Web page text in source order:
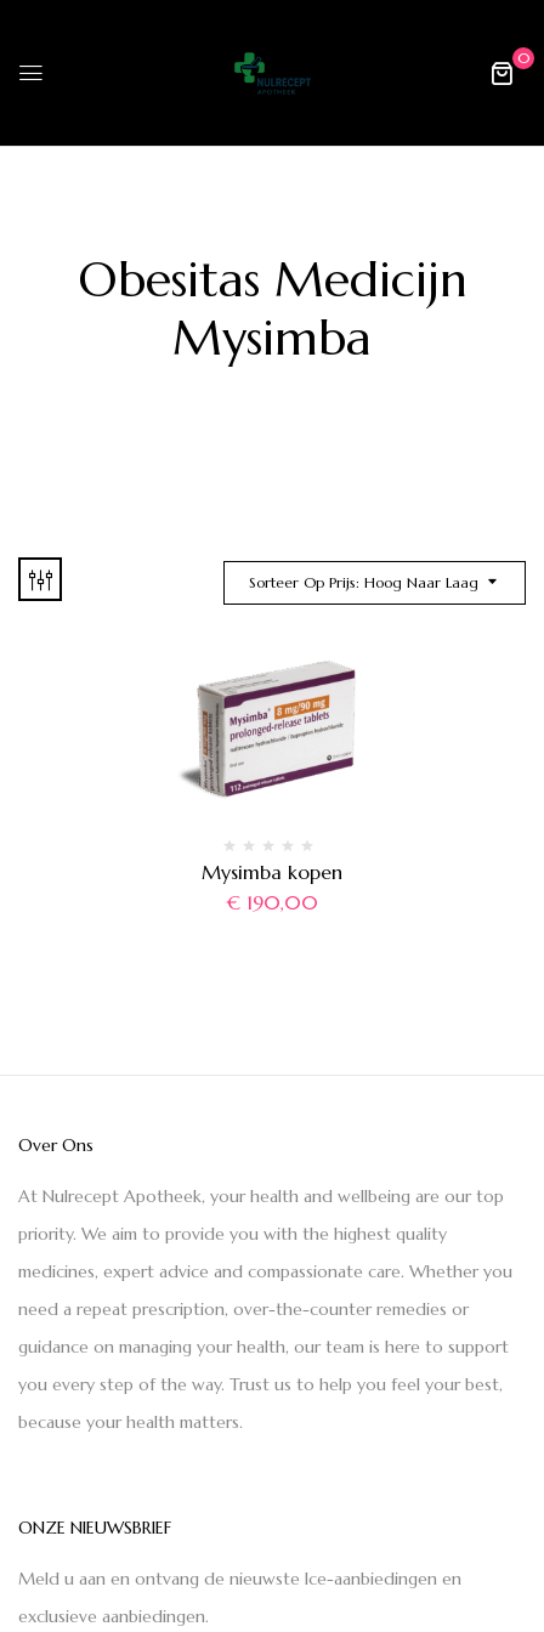
0
Obesitas Medicijn
Mysimba
Sorteer Op Prijs: Hoog Naar Laag
Mysimba kopen
€190,00
Over Ons
At Nulrecept Apotheek, your health and wellbeing are our top
priority. We aim to provide you with the highest quality
medicines, expert advice and compassionate care. Whether you
need a repeat prescription, over-the-counter remedies or
guidance on managing your health, our team is here to support
you every step of the way. Trust us to help you feel your best,
because your health matters.
ONZE NIEUWSBRIEF
Meld u aan en ontvang de nieuwste Ice-aanbiedingen en
exclusieve aanbiedingen.